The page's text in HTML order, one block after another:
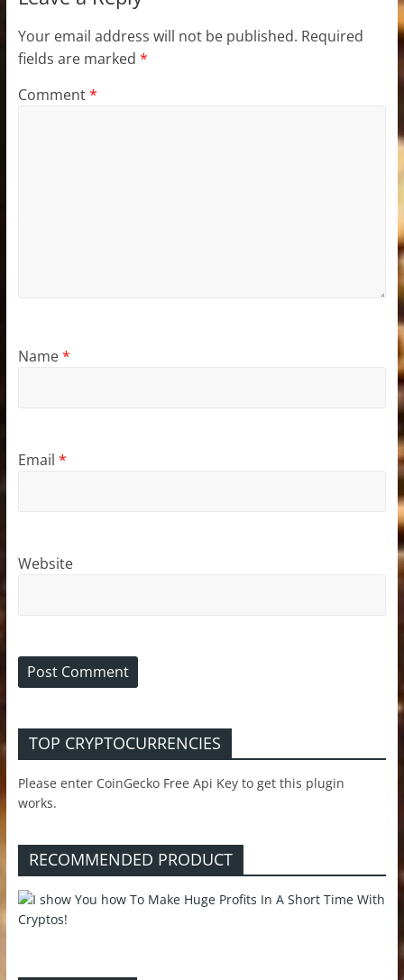
Your email address will not be published. Required
fields are marked *
Comment*
Name*
Email *
Website
TOP CRYPTOCURRENCIES
Please enter CoinGecko Free Api Key to get this plugin
works.
RECOMMENDED PRODUCT